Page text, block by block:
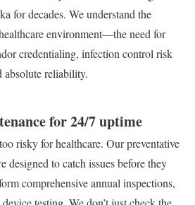
for decades. We understand the
environment—the need for
credentialing, infection control risk
absolute reliability.
for 24/7 uptime
risky for healthcare. Our preventative
designed to catch issues before they
comprehensive annual inspections,